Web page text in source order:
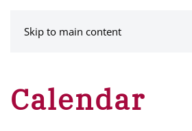
Skip to main content
Calendar